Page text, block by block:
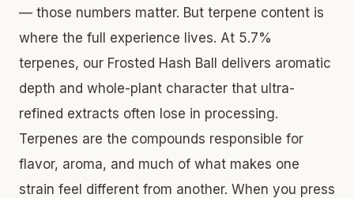
— those numbers matter. But terpene content is
where the full experience lives. At 5.7%
terpenes, our Frosted Hash Ball delivers aromatic
depth and whole-plant character that ultra-
refined extracts often lose in processing.
Terpenes are the compounds responsible for
flavor, aroma, and much of what makes one
strain feel different from another. When you press